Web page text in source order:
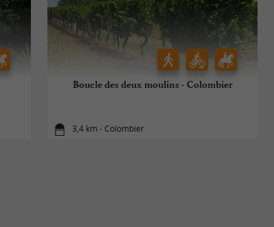
Boucle des deux moulins - Colombier
3,4 km - Colombier